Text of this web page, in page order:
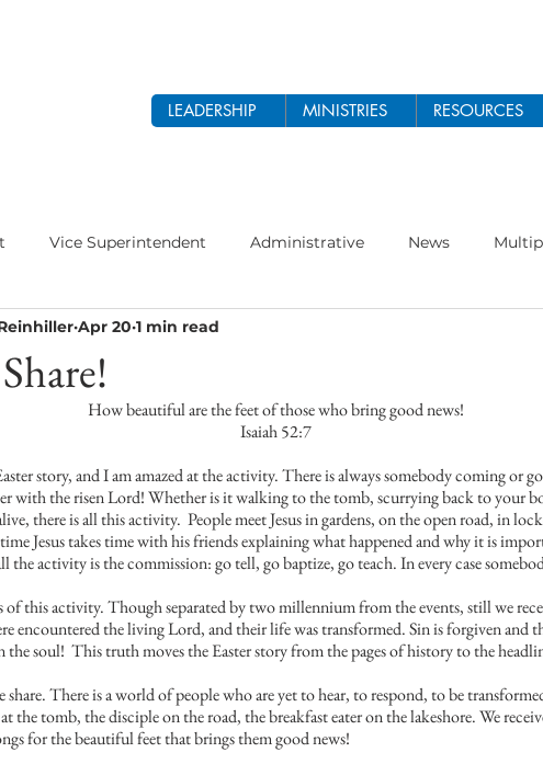
LEADERSHIP MINISTRIES RESOURCES
Vice Superintendent Administrative News
Methodist Church Prayer
Ethnic Ministry
Apr 20 1 min read
How beautiful are the feet of those who bring good news!
Isaiah 52:7
story, and I am amazed at the activity. There is always somebody coming or
with the risen Lord! Whether is it walking to the tomb, scurrying back to your
there is all this activity.  People meet Jesus in gardens, on the open road, in
time Jesus takes time with his friends explaining what happened and why it is
the activity is the commission: go tell, go baptize, go teach. In every case
of this activity. Though separated by two millennium from the events, still we
encountered the living Lord, and their life was transformed. Sin is forgiven and
the soul!  This truth moves the Easter story from the pages of history to the
share. There is a world of people who are yet to hear, to respond, to be
the tomb, the disciple on the road, the breakfast eater on the lakeshore. We
for the beautiful feet that brings them good news!